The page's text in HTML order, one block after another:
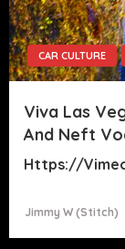
CAR CULTURE
Viva Las
And Neft
Https://
Jimmy W (stitch)